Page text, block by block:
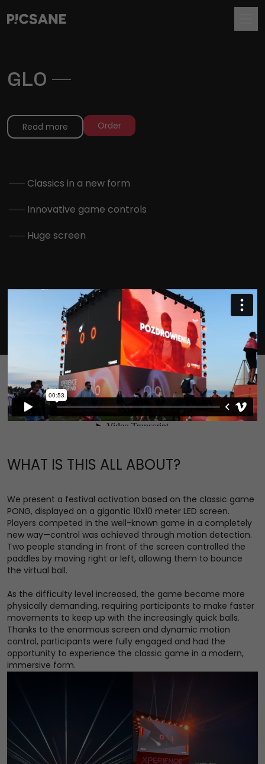
GLO
Read more Order
Classics in a new form
Innovative game controls
Huge screen
WHAT IS THIS ALL ABOUT?
We present a festival activation based on the classic game
PONG, displayed on a gigantic 10x10 meter LED screen.
Players competed in the well-known game in a completely
new way—control was achieved through motion detection.
Two people standing in front of the screen controlled the
paddles by moving right or left, allowing them to bounce
the virtual ball.
As the difficulty level increased, the game became more
physically demanding, requiring participants to make faster
movements to keep up with the increasingly quick balls.
Thanks to the enormous screen and dynamic motion
control, participants were fully engaged and had the
opportunity to experience the classic game in a modern,
immersive form.